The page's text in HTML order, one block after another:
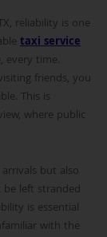
reliability is one
taxi service
every time.
friends, you
This is
where public
but also
left stranded
is essential
with the